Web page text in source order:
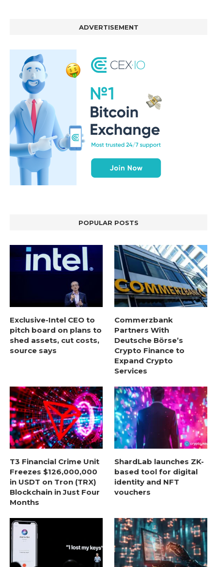
ADVERTISEMENT
POPULAR POSTS
Exclusive-Intel CEO to
pitch board on plans to
shed assets, cut costs,
source says
Commerzbank
Partners With
Deutsche Börse’s
Crypto Finance to
Expand Crypto
Services
T3 Financial Crime Unit
Freezes $126,000,000
in USDT on Tron (TRX)
Blockchain in Just Four
Months
ShardLab launches ZK-
based tool for digital
identity and NFT
vouchers